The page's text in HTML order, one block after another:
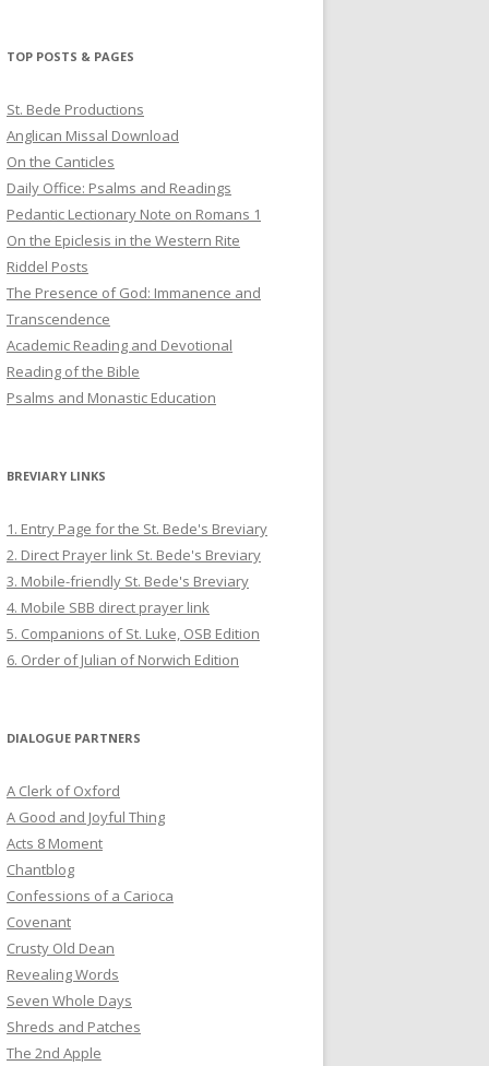
TOP POSTS & PAGES
St. Bede Productions
Anglican Missal Download
On the Canticles
Daily Office: Psalms and Readings
Pedantic Lectionary Note on Romans 1
On the Epiclesis in the Western Rite
Riddel Posts
The Presence of God: Immanence and
Transcendence
Academic Reading and Devotional
Reading of the Bible
Psalms and Monastic Education
BREVIARY LINKS
1. Entry Page for the St. Bede's Breviary
2. Direct Prayer link St. Bede's Breviary
3. Mobile-friendly St. Bede's Breviary
4. Mobile SBB direct prayer link
5. Companions of St. Luke, OSB Edition
6. Order of Julian of Norwich Edition
DIALOGUE PARTNERS
A Clerk of Oxford
A Good and Joyful Thing
Acts 8 Moment
Chantblog
Confessions of a Carioca
Covenant
Crusty Old Dean
Revealing Words
Seven Whole Days
Shreds and Patches
The 2nd Apple